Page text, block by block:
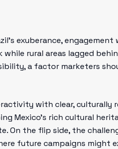
exuberance,
rural areas lagged
a factor marketers
with clear, culturally
Mexico’s rich cultural
the flip side, the
future campaigns might